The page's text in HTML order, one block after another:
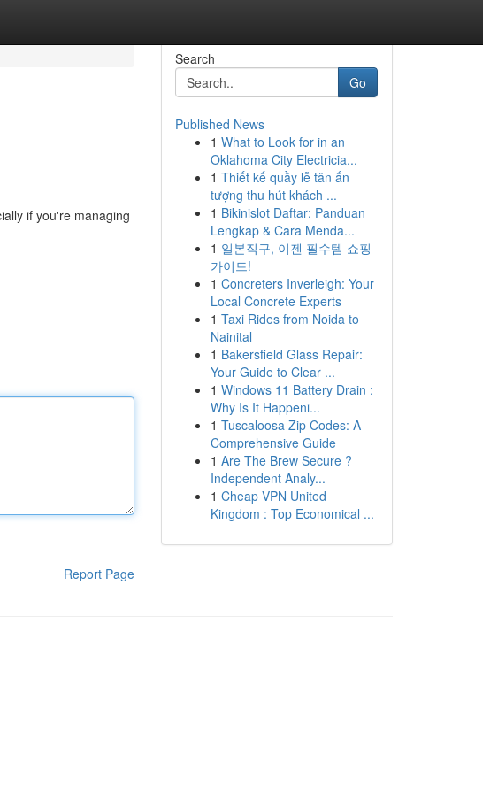
if you're managing
Report Page
Search
Go
Published News
1 What to Look for in an
Oklahoma City Electricia...
1 Thiết kế quầy lễ tân ấn
tượng thu hút khách ...
1 Bikinislot Daftar: Panduan
Lengkap & Cara Menda...
1 일본직구, 이젠 필수템 쇼핑
가이드!
1 Concreters Inverleigh: Your
Local Concrete Experts
1 Taxi Rides from Noida to
Nainital
1 Bakersfield Glass Repair:
Your Guide to Clear ...
1 Windows 11 Battery Drain :
Why Is It Happeni...
1 Tuscaloosa Zip Codes: A
Comprehensive Guide
1 Are The Brew Secure ?
Independent Analy...
1 Cheap VPN United
Kingdom : Top Economical ...